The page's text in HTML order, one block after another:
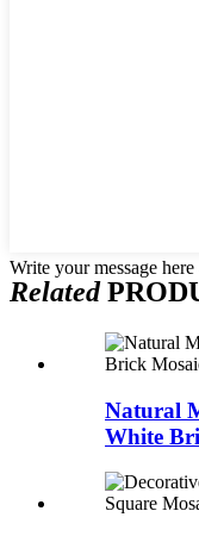
Write your message
Related
Natural
White